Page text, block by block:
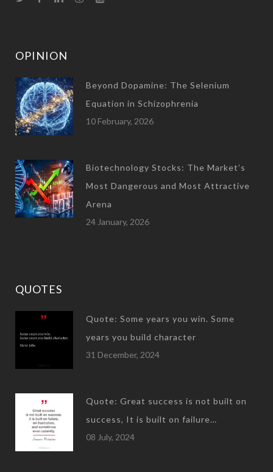
OPINION
Beyond Dopamine: The Selenium
Equation in Schizophrenia
10 February, 2026
Biotechnology Stocks: The Market’s
Most Dangerous and Most Attractive
Arena
24 January, 2026
QUOTES
Quote: Some years you win. Some
years you build character
31 December, 2024
Quote: Great success is not built on
success, It is built on failure…
08 July, 2024